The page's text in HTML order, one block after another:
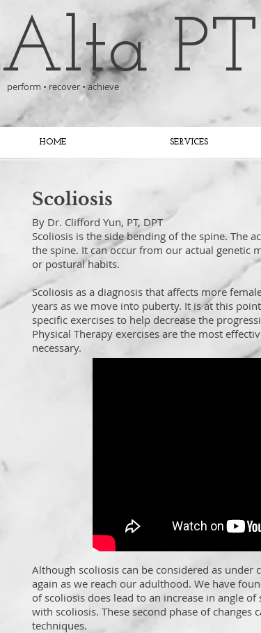
Alta PT
perform • recover • achieve
HOME SERVICES
Scoliosis
By Dr. Clifford Yun, PT, DPT
Scoliosis is the side bending of the spine. The
the spine. It can occur from our actual genetic
or postural habits.
Scoliosis as a diagnosis that affects more
years as we move into puberty. It is at this
specific exercises to help decrease the
Physical Therapy exercises are the most
necessary.
Although scoliosis can be considered as
again as we reach our adulthood. We have
of scoliosis does lead to an increase in angle
with scoliosis. These second phase of
techniques.